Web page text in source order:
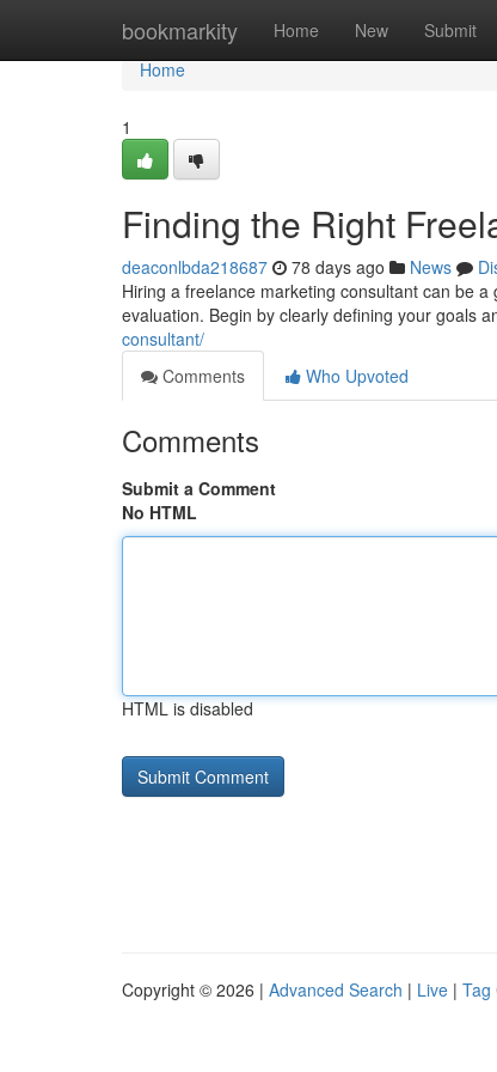
bookmarkity Home New Submit
Home
Home
1
Finding the Right
deaconlbda218687 78 days ago News
Hiring a freelance marketing consultant can be
evaluation. Begin by clearly defining your goals
consultant/
Comments
Who Upvoted
Comments
Submit a Comment
No HTML
HTML is disabled
Copyright © 2026 | Advanced Search | Live | Tag